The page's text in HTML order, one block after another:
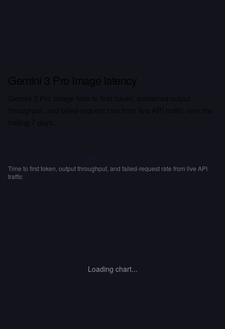
Gemini 3 Pro Image latency
Time to first token, output throughput, and failed-request rate from live API
traffic
Loading chart...